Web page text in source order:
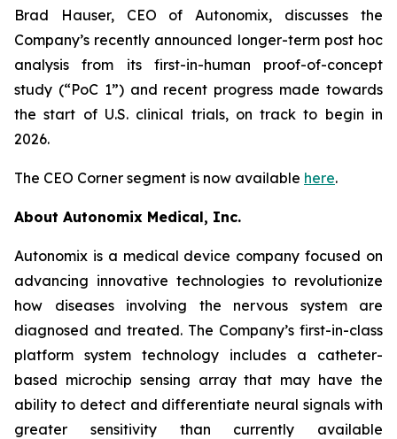
Brad Hauser, CEO of Autonomix, discusses the
Company’s recently announced longer-term post hoc
analysis from its first-in-human proof-of-concept
study (“PoC 1”) and recent progress made towards
the start of U.S. clinical trials, on track to begin in
2026.
The CEO Corner segment is now available here.
About Autonomix Medical, Inc.
Autonomix is a medical device company focused on
advancing innovative technologies to revolutionize
how diseases involving the nervous system are
diagnosed and treated. The Company’s first-in-class
platform system technology includes a catheter-
based microchip sensing array that may have the
ability to detect and differentiate neural signals with
greater sensitivity than currently available